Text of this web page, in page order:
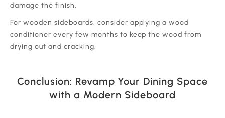
damage the finish.
‍For wooden sideboards, consider applying a wood
conditioner every few months to keep the wood from
drying out and cracking.
Conclusion: Revamp Your Dining Space
with a Modern Sideboard